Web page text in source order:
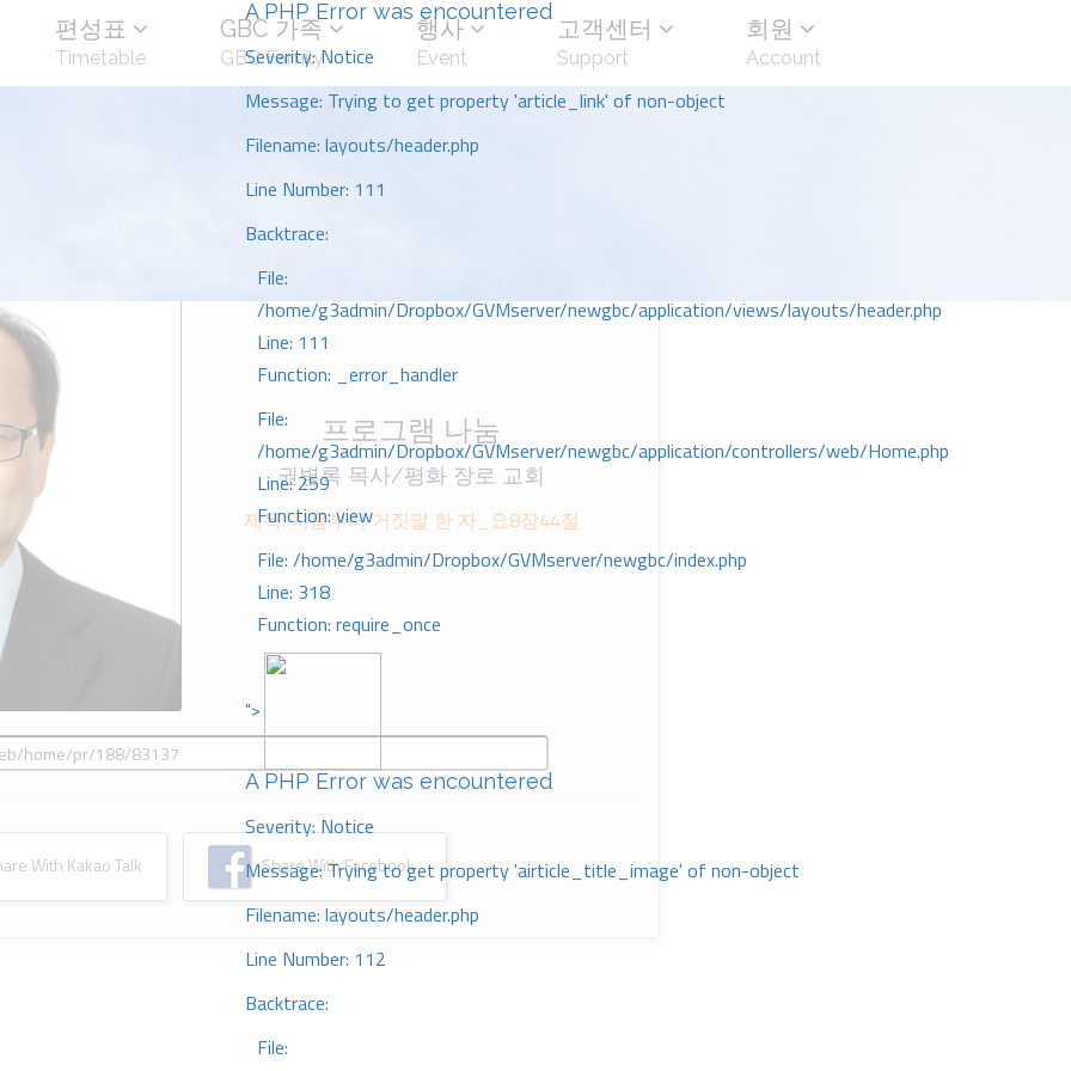
A PHP Error was encountered
Severity: Notice
Message: Trying to get property 'article_link' of non-object
Filename: layouts/header.php
Line Number: 111
Backtrace:
File:
/home/g3admin/Dropbox/GVMserver/newgbc/application/views/layouts/header.php
Line: 111
Function: _error_handler
File:
/home/g3admin/Dropbox/GVMserver/newgbc/application/controllers/web/Home.php
Line: 259
Function: view
File: /home/g3admin/Dropbox/GVMserver/newgbc/index.php
Line: 318
Function: require_once
">
A PHP Error was encountered
Severity: Notice
Message: Trying to get property 'airticle_title_image' of non-object
Filename: layouts/header.php
Line Number: 112
Backtrace:
File:
편성표
Timetable
GBC 가족
GBC Family
행사
Event
고객센터
Support
회원
Account
프로그램 나눔
권병록 목사/평화 장로 교회
제목: 처음부터 거짓말 한 자_요8장44절
With Kakao Talk Share With Facebook